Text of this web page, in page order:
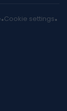
Cookie settings